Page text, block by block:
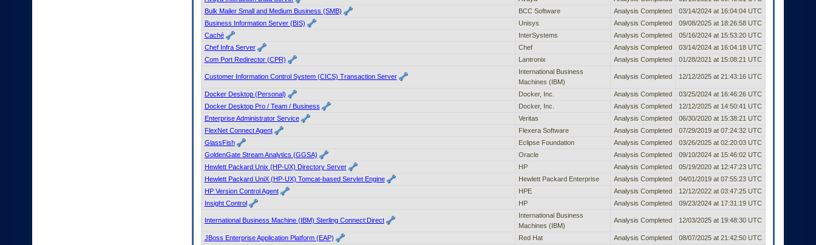
Bulk Mailer Small and Medium Business (SMB)
BCC Software Analysis Completed
03/14/2024 at 16:04:04 UTC
Business Information Server (BIS)
Unisys Analysis Completed
09/08/2025 at 18:26:58 UTC
Caché
InterSystems Analysis Completed
05/16/2024 at 15:53:20 UTC
Chef Infra Server
Chef Analysis Completed
03/14/2024 at 16:04:18 UTC
Com Port Redirector (CPR)
Lantronix Analysis Completed 01/28/2021 at 15:08:21 UTC
Customer Information Control System (CICS) Transaction Server
International Business
Machines (IBM)
Analysis Completed 12/12/2025 at 21:43:16 UTC
Docker Desktop (Personal) Docker, Inc. Analysis Completed
03/25/2024 at 16:46:26 UTC
Docker Desktop Pro / Team / Business
Docker, Inc. Analysis Completed
12/12/2025 at 14:50:41 UTC
Enterprise Administrator Service
Veritas Analysis Completed
06/30/2020 at 15:38:21 UTC
FlexNet Connect Agent
Flexera Software Analysis Completed
07/29/2019 at 07:24:32 UTC
GlassFish
Eclipse Foundation Analysis Completed
03/26/2025 at 02:20:03 UTC
GoldenGate Stream Analytics (GGSA)
Oracle Analysis Completed
09/10/2024 at 15:46:02 UTC
Hewlett Packard Unix (HP-UX) Directory Server
HP Analysis Completed
05/19/2020 at 12:47:23 UTC
Hewlett Packard UniX (HP-UX) Tomcat-based Servlet Engine
Hewlett Packard Enterprise Analysis Completed
04/01/2019 at 07:55:23 UTC
HP Version Control Agent
HPE Analysis Completed
12/12/2022 at 03:47:25 UTC
Insight Control
HP Analysis Completed 09/23/2024 at 17:31:19 UTC
International Business Machine (IBM) Sterling Connect:Direct
International Business
Machines (IBM)
Analysis Completed 12/03/2025 at 19:48:30 UTC
JBoss Enterprise Application Platform (EAP) Red Hat Analysis Completed
08/07/2025 at 21:42:50 UTC